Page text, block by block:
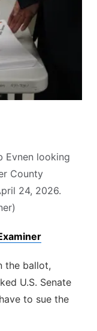
Evnen looking
County
24, 2026.
the ballot,
U.S. Senate
to sue the